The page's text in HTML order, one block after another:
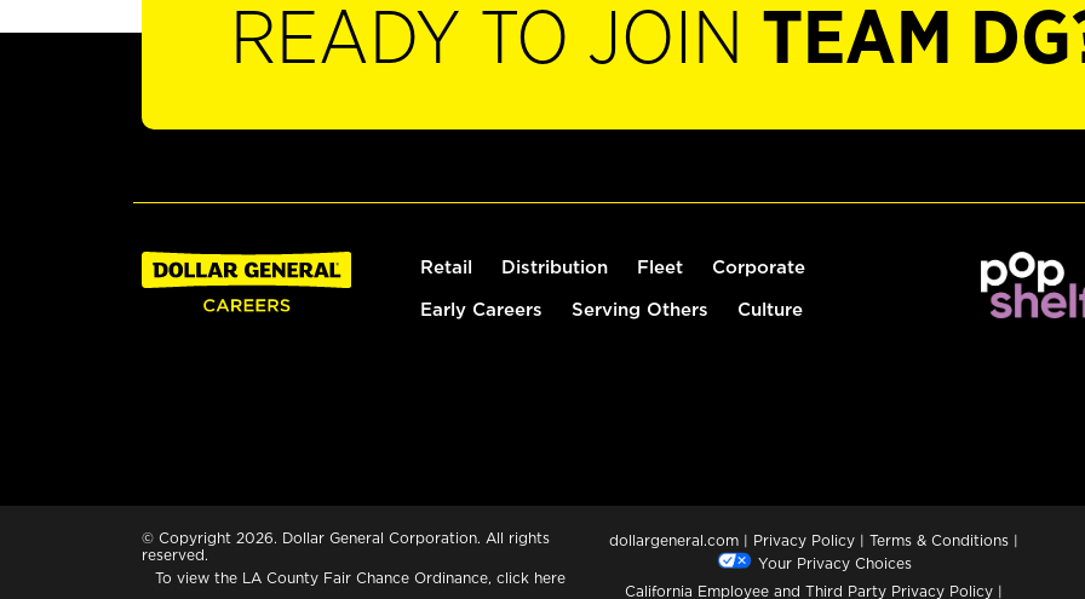
READY TO JOIN TEAM
Retail Distribution Fleet Corporate
Early Careers Serving Others Culture
© Copyright 2026. Dollar General Corporation. All rights
reserved.
To view the LA County Fair Chance Ordinance, click here
dollargeneral.com | Privacy Policy | Terms & Conditions |
Your Privacy Choices
California Employee and Third Party Privacy Policy